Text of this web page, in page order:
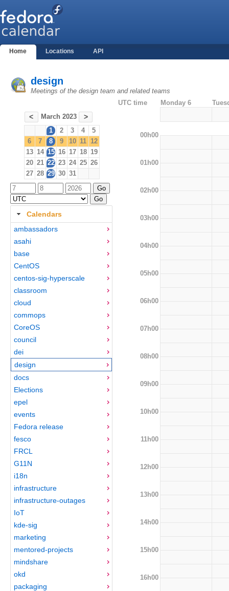
Home Locations API
design
Meetings of the design team and related teams
< March 2023 >
1 2 3 4
5
6
7 8 9 10 11 12
13 14 15 16 17 18 19
20 21 22 23 24 25 26
27 28 29 30 31
Calendars
ambassadors
asahi
base
CentOS
centos-sig-hyperscale
classroom
cloud
commops
CoreOS
council
dei
design
docs
Elections
epel
events
Fedora release
fesco
FRCL
G11N
i18n
infrastructure
infrastructure-outages
IoT
kde-sig
marketing
mentored-projects
mindshare
okd
packaging
UTC time Monday 6
00h00
01h00
02h00
03h00
04h00
05h00
06h00
07h00
08h00
09h00
10h00
11h00
12h00
13h00
14h00
15h00
16h00